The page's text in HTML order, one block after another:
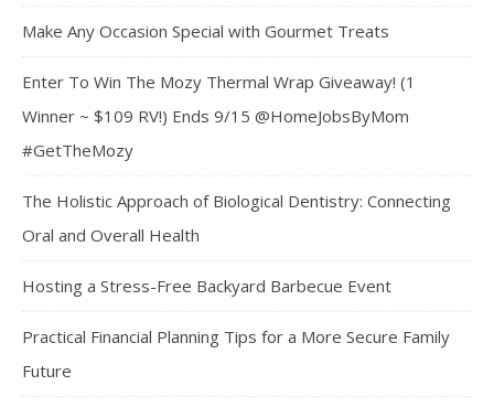
Make Any Occasion Special with Gourmet Treats
Enter To Win The Mozy Thermal Wrap Giveaway! (1
Winner ~ $109 RV!) Ends 9/15 @HomeJobsByMom
#GetTheMozy
The Holistic Approach of Biological Dentistry: Connecting
Oral and Overall Health
Hosting a Stress-Free Backyard Barbecue Event
Practical Financial Planning Tips for a More Secure Family
Future